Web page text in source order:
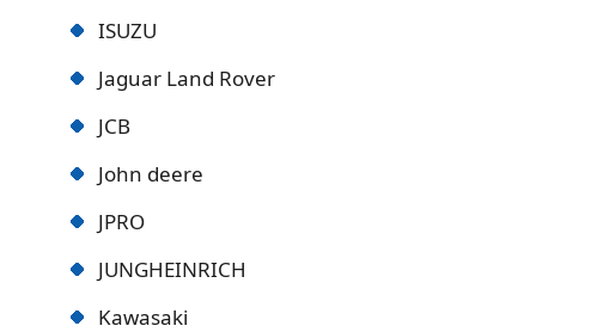
ISUZU
Jaguar Land Rover
JCB
John deere
JPRO
JUNGHEINRICH
Kawasaki